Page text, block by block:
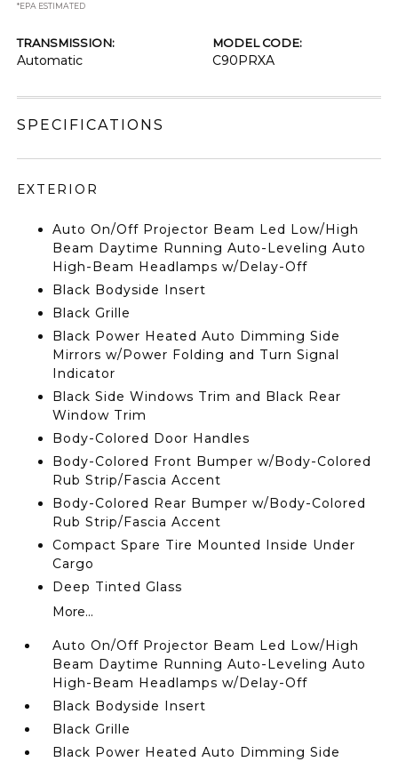
*EPA ESTIMATED
TRANSMISSION:
Automatic
MODEL CODE:
C90PRXA
SPECIFICATIONS
EXTERIOR
Auto On/Off Projector Beam Led Low/High
Beam Daytime Running Auto-Leveling Auto
High-Beam Headlamps w/Delay-Off
Black Bodyside Insert
Black Grille
Black Power Heated Auto Dimming Side
Mirrors w/Power Folding and Turn Signal
Indicator
Black Side Windows Trim and Black Rear
Window Trim
Body-Colored Door Handles
Body-Colored Front Bumper w/Body-Colored
Rub Strip/Fascia Accent
Body-Colored Rear Bumper w/Body-Colored
Rub Strip/Fascia Accent
Compact Spare Tire Mounted Inside Under
Cargo
Deep Tinted Glass
More...
Auto On/Off Projector Beam Led Low/High
Beam Daytime Running Auto-Leveling Auto
High-Beam Headlamps w/Delay-Off
Black Bodyside Insert
Black Grille
Black Power Heated Auto Dimming Side